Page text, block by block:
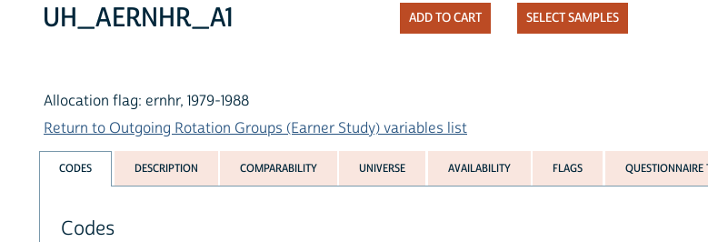
SELECT SAMPLES
UH_AERNHR_A1
Allocation flag: ernhr, 1979-1988
Return to Outgoing Rotation Groups (Earner Study) variables list
CODES DESCRIPTION COMPARABILITY UNIVERSE AVAILABILITY FLAGS QUESTIONNAIRE
Codes